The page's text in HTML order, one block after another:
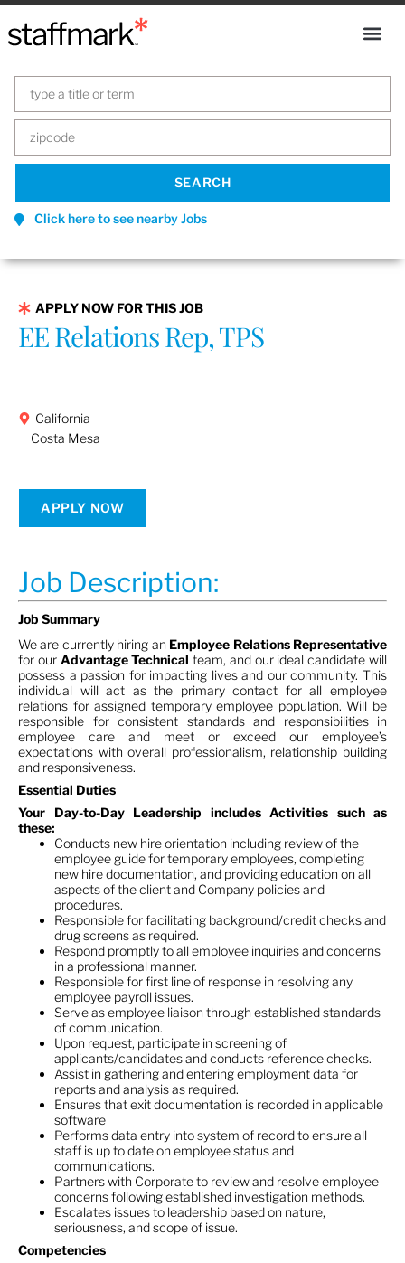
Click here to see nearby Jobs
APPLY NOW FOR THIS JOB
EE Relations Rep, TPS
California
Costa Mesa
APPLY NOW
Job Description:
Job Summary
We are currently hiring an Employee Relations Representative
for our Advantage Technicalteam, and our ideal candidate will
possess a passion for impacting lives and our community. This
individual will act as the primary contact for all employee
relations for assigned temporary employee population. Will be
responsible for consistent standards and responsibilities in
employee care and meet or exceed our employee’s
expectations with overall professionalism, relationship building
and responsiveness.
Essential Duties
Your Day-to-Day Leadership includes Activities such as
these:
Conducts new hire orientation including review of the
employee guide for temporary employees, completing
new hire documentation, and providing education on all
aspects of the client and Company policies and
procedures.
Responsible for facilitating background/credit checks and
drug screens as required.
Respond promptly to all employee inquiries and concerns
in a professional manner.
Responsible for first line of response in resolving any
employee payroll issues.
Serve as employee liaison through established standards
of communication.
Upon request, participate in screening of
applicants/candidates and conducts reference checks.
Assist in gathering and entering employment data for
reports and analysis as required.
Ensures that exit documentation is recorded in applicable
software
Performs data entry into system of record to ensure all
staff is up to date on employee status and
communications.
Partners with Corporate to review and resolve employee
concerns following established investigation methods.
Escalates issues to leadership based on nature,
seriousness, and scope of issue.
Competencies